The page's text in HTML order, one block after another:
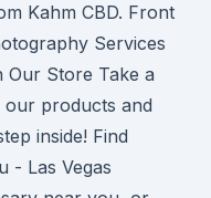
Kahm CBD. Front
Services
Our Store Take a
products and
inside! Find
- Las Vegas